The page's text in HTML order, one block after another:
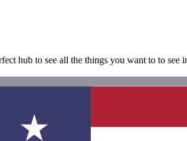
hub to see all the things you want to to